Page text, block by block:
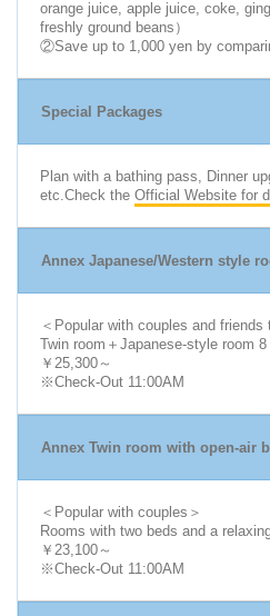
orange juice, apple juice, coke,
freshly ground beans）
②Save up to 1,000 yen by
Special Packages
Plan with a bathing pass, Dinner
etc.Check the Official Website for
Annex Japanese/Western style
＜Popular with couples and friends
Twin room＋Japanese-style room
￥25,300～
※Check-Out 11:00AM
Annex Twin room with open-air
＜Popular with couples＞
Rooms with two beds and a
￥23,100～
※Check-Out 11:00AM